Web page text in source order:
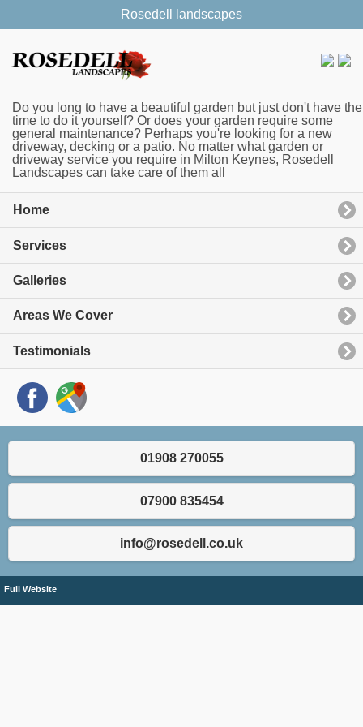
Rosedell landscapes
Do you long to have a beautiful garden but just don't have the
time to do it yourself? Or does your garden require some
general maintenance? Perhaps you're looking for a new
driveway, decking or a patio. No matter what garden or
driveway service you require in Milton Keynes, Rosedell
Landscapes can take care of them all
Home
Services
Galleries
Areas We Cover
Testimonials
01908 270055
07900 835454
info@rosedell.co.uk
Full Website